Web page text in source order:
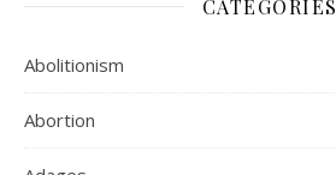
CATEGORIES
Abolitionism
Abortion